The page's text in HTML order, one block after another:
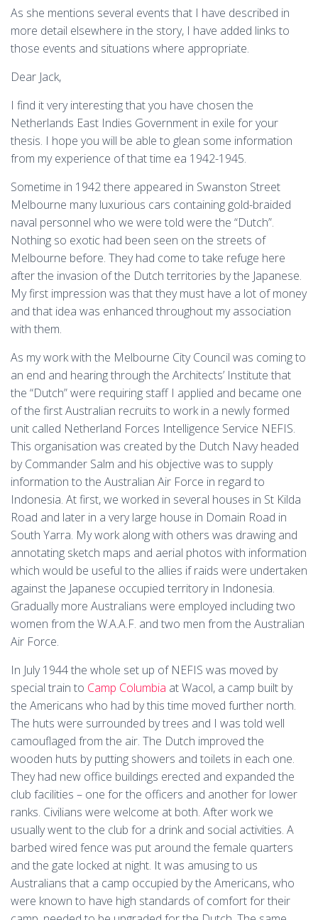
As she mentions several events that I have described in
more detail elsewhere in the story, I have added links to
those events and situations where appropriate.
Dear Jack,
I find it very interesting that you have chosen the
Netherlands East Indies Government in exile for your
thesis. I hope you will be able to glean some information
from my experience of that time ea 1942-1945.
Sometime in 1942 there appeared in Swanston Street
Melbourne many luxurious cars containing gold-braided
naval personnel who we were told were the “Dutch”.
Nothing so exotic had been seen on the streets of
Melbourne before. They had come to take refuge here
after the invasion of the Dutch territories by the Japanese.
My first impression was that they must have a lot of money
and that idea was enhanced throughout my association
with them.
As my work with the Melbourne City Council was coming to
an end and hearing through the Architects’ Institute that
the “Dutch” were requiring staff I applied and became one
of the first Australian recruits to work in a newly formed
unit called Netherland Forces Intelligence Service NEFIS.
This organisation was created by the Dutch Navy headed
by Commander Salm and his objective was to supply
information to the Australian Air Force in regard to
Indonesia. At first, we worked in several houses in St Kilda
Road and later in a very large house in Domain Road in
South Yarra. My work along with others was drawing and
annotating sketch maps and aerial photos with information
which would be useful to the allies if raids were undertaken
against the Japanese occupied territory in Indonesia.
Gradually more Australians were employed including two
women from the W.A.A.F. and two men from the Australian
Air Force.
In July 1944 the whole set up of NEFIS was moved by
special train to Camp Columbia at Wacol, a camp built by
the Americans who had by this time moved further north.
The huts were surrounded by trees and I was told well
camouflaged from the air. The Dutch improved the
wooden huts by putting showers and toilets in each one.
They had new office buildings erected and expanded the
club facilities – one for the officers and another for lower
ranks. Civilians were welcome at both. After work we
usually went to the club for a drink and social activities. A
barbed wired fence was put around the female quarters
and the gate locked at night. It was amusing to us
Australians that a camp occupied by the Americans, who
were known to have high standards of comfort for their